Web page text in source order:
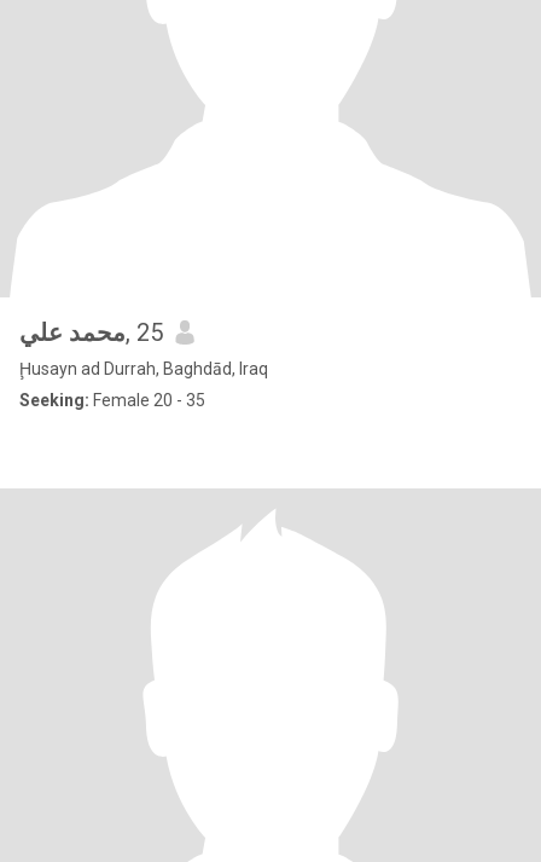
محمد علي, 25
Ḩusayn ad Durrah, Baghdād, Iraq
Seeking: Female 20 - 35